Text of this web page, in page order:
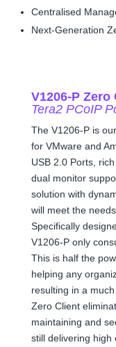
Centralised
Next-Generation
V1206-P
Tera2 PCoIP
The V1206-P is
for VMware and
USB 2.0 Ports,
dual monitor
solution with
will meet the
Specifically
V1206-P only
This is half the
helping any
resulting in a
Zero Client
maintaining and
still delivering high